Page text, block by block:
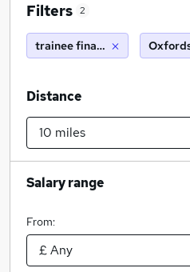
Filters 2
trainee financial adviser
Distance
Salary range
From: